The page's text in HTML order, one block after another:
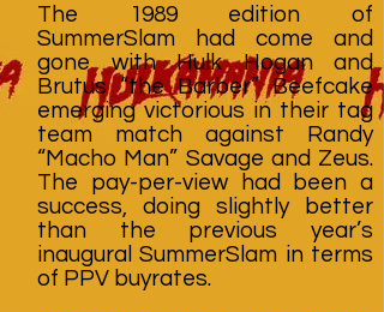
The 1989 edition of
SummerSlam had come and
gone with Hulk Hogan and
Brutus “the Barber” Beefcake
emerging victorious in their tag
team match against Randy
“Macho Man” Savage and Zeus.
The pay-per-view had been a
success, doing slightly better
than the previous year’s
inaugural SummerSlam in terms
of PPV buyrates.